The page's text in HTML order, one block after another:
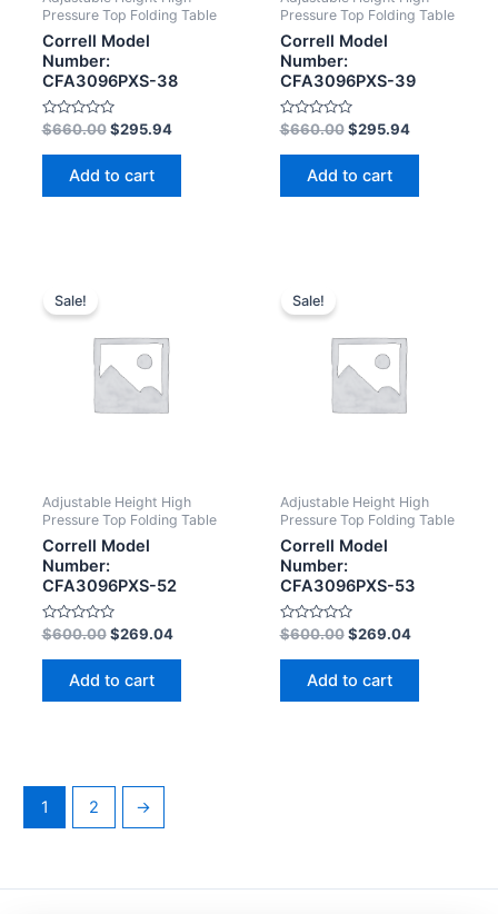
Pressure Top Folding Table
Correll Model
Number:
CFA3096PXS-38
Rated
0
out
$660.00 $295.94
Add to cart
Pressure Top Folding Table
Correll Model
Number:
CFA3096PXS-39
Rated
0
out
$660.00 $295.94
Add to cart
Sale!
Adjustable Height High
Pressure Top Folding Table
Correll Model
Number:
CFA3096PXS-52
Rated
0
out
$600.00 $269.04
Add to cart
Sale!
Adjustable Height High
Pressure Top Folding Table
Correll Model
Number:
CFA3096PXS-53
Rated
0
out
$600.00 $269.04
Add to cart
1 2 →